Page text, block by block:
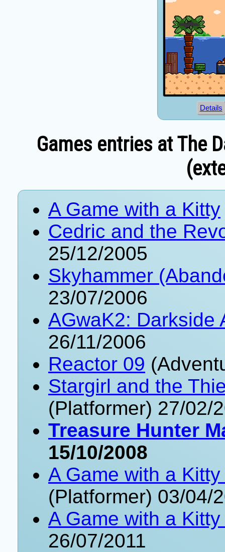
Details
Games entries at The
A Game with a Kitty
Cedric and the
25/12/2005
Skyhammer
23/07/2006
AGwaK2: Darkside
26/11/2006
Reactor 09
Stargirl and the
(Platformer) 27/02/
Treasure Hunter
15/10/2008
A Game with a
(Platformer) 03/04/
A Game with a
26/07/2011